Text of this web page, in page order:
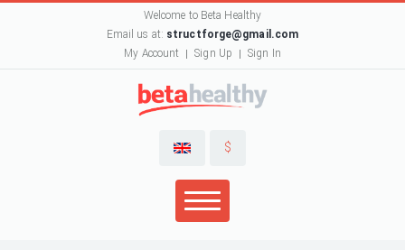
Welcome to Beta Healthy
Email us at: structforge@gmail.com
My Account
Sign Up Sign In
$